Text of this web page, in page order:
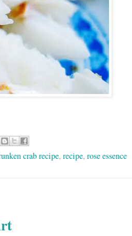
crab recipe, recipe, rose essence